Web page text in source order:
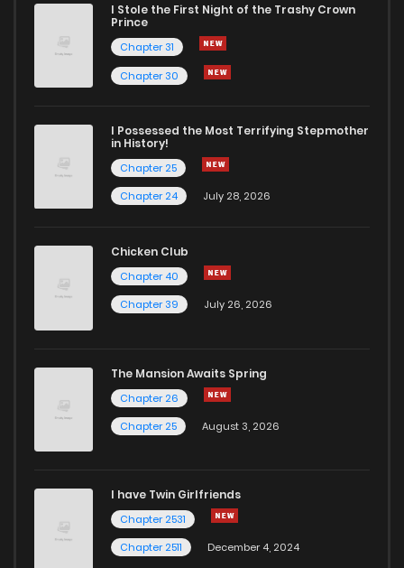
I Stole the First Night of the Trashy Crown
Prince
Chapter 31
Chapter 30
I Possessed the Most Terrifying Stepmother
in History!
Chapter 25
Chapter 24
July 28, 2026
Chicken Club
Chapter 40
Chapter 39
July 26, 2026
The Mansion Awaits Spring
Chapter 26
Chapter 25
August 3, 2026
I have Twin Girlfriends
Chapter 2531
Chapter 2511
December 4, 2024